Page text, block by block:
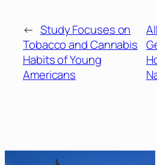
← Study Focuses on
Tobacco and Cannabis
Habits of Young
Americans